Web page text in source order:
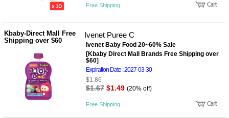
Free Shipping
Kbaby-Direct Mall Free
Shipping over $60
Ivenet Puree C
Ivenet Baby Food 20~60% Sale
[Kbaby Direct Mall Brands Free Shipping over
$60]
Expiration Date : 2027-03-30
$1.86
$1.67 $1.49 (20% off)
Free Shipping